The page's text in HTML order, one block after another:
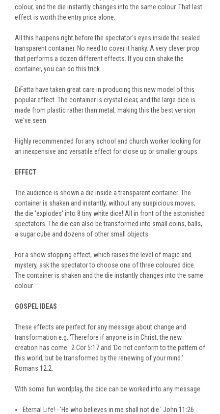
colour, and the die instantly changes into the same colour. That last
effect is worth the entry price alone.
All this happens right before the spectator's eyes inside the sealed
transparent container. No need to cover it hanky. A very clever prop
that performs a dozen different effects. If you can shake the
container, you can do this trick.
DiFatta have taken great care in producing this new model of this
popular effect. The container is crystal clear, and the large dice is
made from plastic rather than metal, making this the best version
we've seen.
Highly recommended for any school and church worker looking for
an inexpensive and versatile effect for close up or smaller groups.
EFFECT
The audience is shown a die inside a transparent container. The
container is shaken and instantly, without any suspicious moves,
the die 'explodes' into 8 tiny white dice! All in front of the astonished
spectators. The die can also be transformed into small coins, balls,
a sugar cube and dozens of other small objects.
For a show stopping effect, which raises the level of magic and
mystery, ask the spectator to choose one of three coloured dice.
The container is shaken and the die instantly changes into the same
colour.
GOSPEL IDEAS
These effects are perfect for any message about change and
transformation e.g. 'Therefore if anyone is in Christ, the new
creation has come.' 2 Cor 5:17 and 'Do not conform to the pattern of
this world, but be transformed by the renewing of your mind.'
Romans 12:2.
With some fun wordplay, the dice can be worked into any message.
Eternal Life! - 'He who believes in me shall not die.' John 11:26